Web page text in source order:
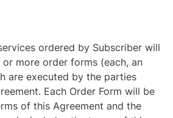
ordered by Subscriber will
more order forms (each, an
are executed by the parties
Each Order Form will be
of this Agreement and the